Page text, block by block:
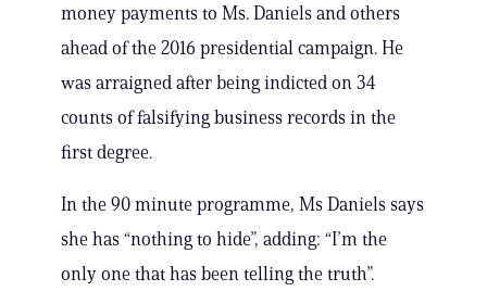
money payments to Ms. Daniels and others
ahead of the 2016 presidential campaign. He
was arraigned after being indicted on 34
counts of falsifying business records in the
first degree.
In the 90 minute programme, Ms Daniels says
she has “nothing to hide”, adding: “I’m the
only one that has been telling the truth”.